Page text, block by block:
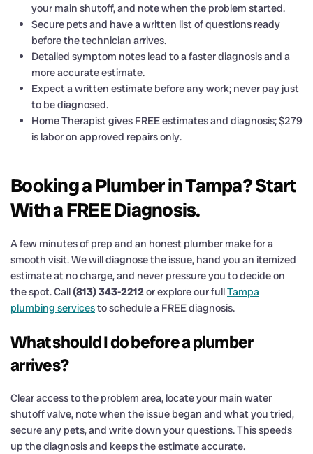
your main shutoff, and note when the problem started.
Secure pets and have a written list of questions ready
before the technician arrives.
Detailed symptom notes lead to a faster diagnosis and a
more accurate estimate.
Expect a written estimate before any work; never pay just
to be diagnosed.
Home Therapist gives FREE estimates and diagnosis; $279
is labor on approved repairs only.
Booking a Plumber in Tampa? Start
With a FREE Diagnosis.
A few minutes of prep and an honest plumber make for a
smooth visit. We will diagnose the issue, hand you an itemized
estimate at no charge, and never pressure you to decide on
the spot. Call(813) 343-2212or explore our fullTampa
plumbing servicesto schedule a FREE diagnosis.
What should I do before a plumber
arrives?
Clear access to the problem area, locate your main water
shutoff valve, note when the issue began and what you tried,
secure any pets, and write down your questions. This speeds
up the diagnosis and keeps the estimate accurate.